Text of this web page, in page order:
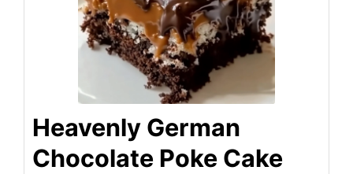
Heavenly German
Chocolate Poke Cake